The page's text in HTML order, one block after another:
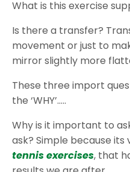
What is this exercise
Is there a transfer?
movement or just to
mirror slightly more
These three import
the ‘WHY’…..
Why is it important to
ask? Simple because its
tennis exercises, that